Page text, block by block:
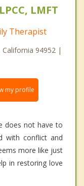
LMFT
Therapist
California 94952 |
my profile
does not have to
with conflict and
more like just
in restoring love